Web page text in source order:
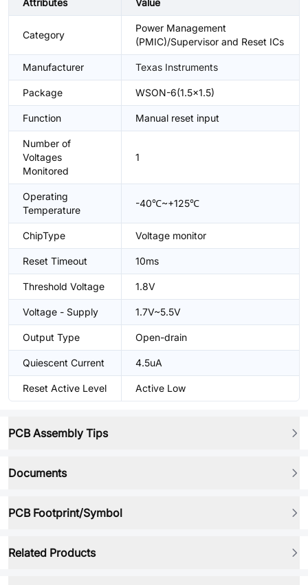
Attributes Value
Category
Power Management
(PMIC)/Supervisor and Reset ICs
Manufacturer Texas Instruments
Package WSON-6(1.5x1.5)
Function Manual reset input
Number of
Voltages
Monitored
1
Operating
Temperature
-40℃~+125℃
ChipType Voltage monitor
Reset Timeout 10ms
Threshold Voltage 1.8V
Voltage - Supply 1.7V~5.5V
Output Type Open-drain
Quiescent Current 4.5uA
Reset Active Level Active Low
PCB Assembly Tips
Documents
PCB Footprint/Symbol
Related Products